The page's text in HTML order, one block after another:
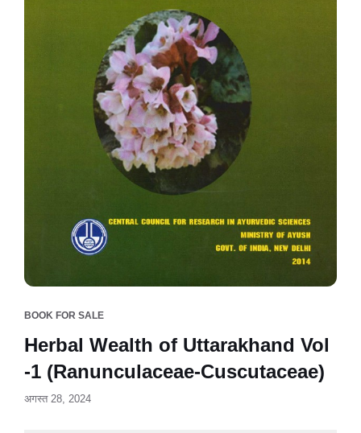
BOOK FOR SALE
Herbal Wealth of Uttarakhand Vol
-1 (Ranunculaceae-Cuscutaceae)
अगस्त 28, 2024